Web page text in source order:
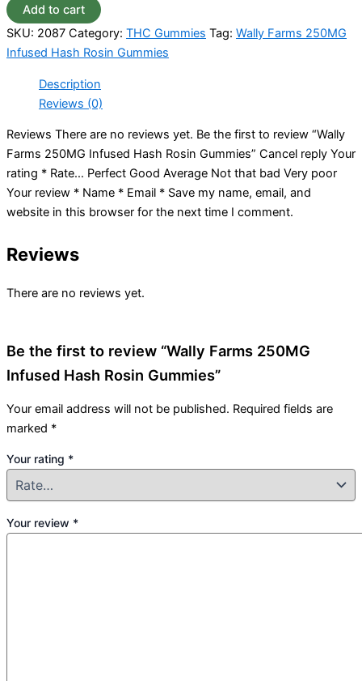
Add to cart
SKU: 2087 Category: THC Gummies Tag: Wally Farms 250MG
Infused Hash Rosin Gummies
Description
Reviews (0)
Reviews There are no reviews yet. Be the first to review “Wally
Farms 250MG Infused Hash Rosin Gummies” Cancel reply Your
rating * Rate… Perfect Good Average Not that bad Very poor
Your review * Name * Email * Save my name, email, and
website in this browser for the next time I comment.
Reviews
There are no reviews yet.
Be the first to review “Wally Farms 250MG
Infused Hash Rosin Gummies”
Your email address will not be published. Required fields are
marked *
Your rating *
Your review *